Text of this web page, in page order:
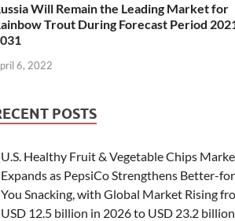
Will Remain the Leading Market for
Trout During Forecast Period
6, 2022
POSTS
U.S. Healthy Fruit & Vegetable Chips
Expands as PepsiCo Strengthens Better-
You Snacking, with Global Market Rising
USD 12.5 billion in 2026 to USD 23.2